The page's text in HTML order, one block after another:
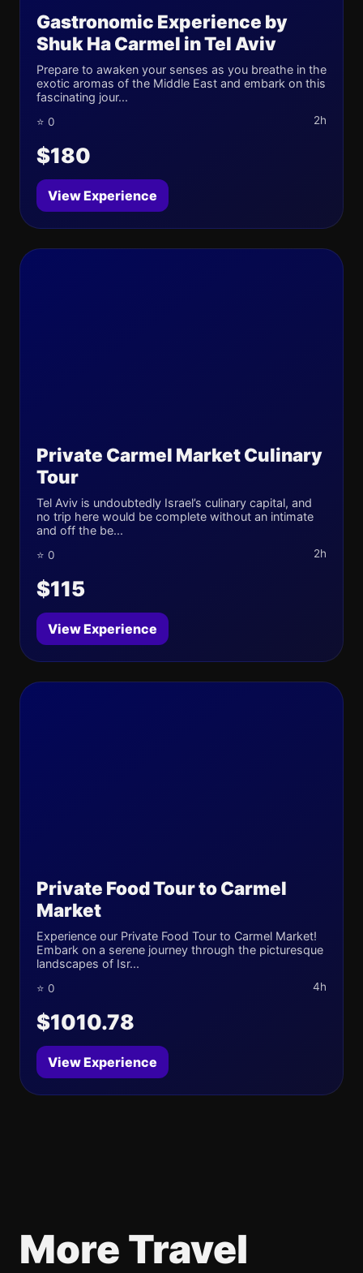
Gastronomic Experience by
Shuk Ha Carmel in Tel Aviv
Prepare to awaken your senses as you breathe in the
exotic aromas of the Middle East and embark on this
fascinating jour...
⭐ 0 2h
$180
View Experience
Private Carmel Market Culinary
Tour
Tel Aviv is undoubtedly Israel’s culinary capital, and
no trip here would be complete without an intimate
and off the be...
⭐ 0 2h
$115
View Experience
Private Food Tour to Carmel
Market
Experience our Private Food Tour to Carmel Market!
Embark on a serene journey through the picturesque
landscapes of Isr...
⭐ 0 4h
$1010.78
View Experience
More Travel